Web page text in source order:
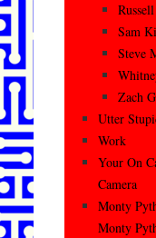
Sam
Steve
Zach
Utter
Work
Your On
Camera
Monty
Monty